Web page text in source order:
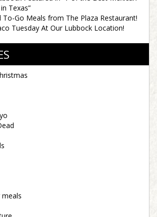
Texas”
To-Go Meals from The Plaza Restaurant!
Tuesday At Our Lubbock Location!